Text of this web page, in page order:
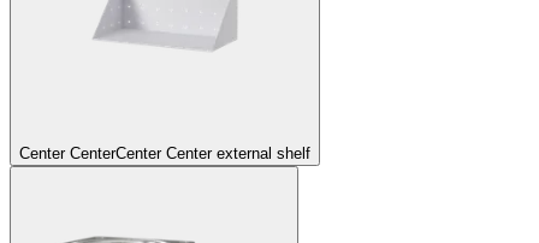
Center CenterCenter Center external shelf